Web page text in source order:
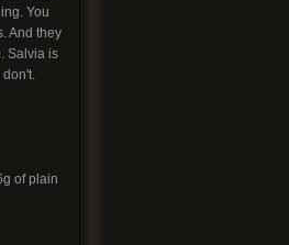
You
And they
Salvia is
of plain